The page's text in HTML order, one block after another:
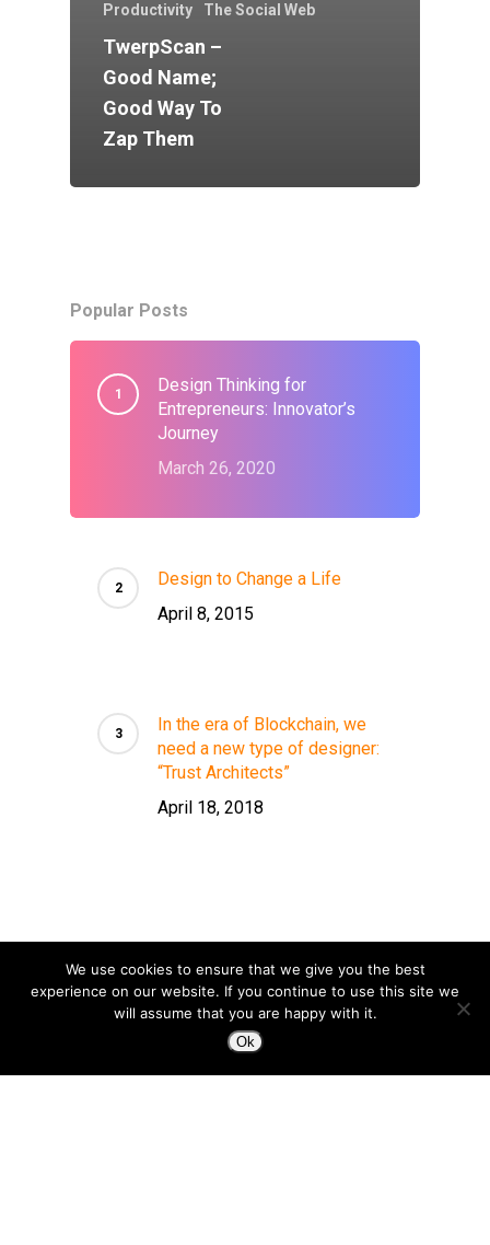
Productivity The Social Web
TwerpScan –
Good Name;
Good Way To
Zap Them
Popular Posts
Design Thinking for
Entrepreneurs: Innovator’s
Journey
March 26, 2020
Design to Change a Life
April 8, 2015
In the era of Blockchain, we
need a new type of designer:
“Trust Architects”
April 18, 2018
We use cookies to ensure that we give you the best
experience on our website. If you continue to use this site we
will assume that you are happy with it.
Ok